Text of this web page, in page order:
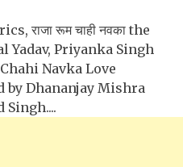
राजा रूम चाही नवका the
Yadav, Priyanka Singh
Navka Love
by Dhananjay Mishra